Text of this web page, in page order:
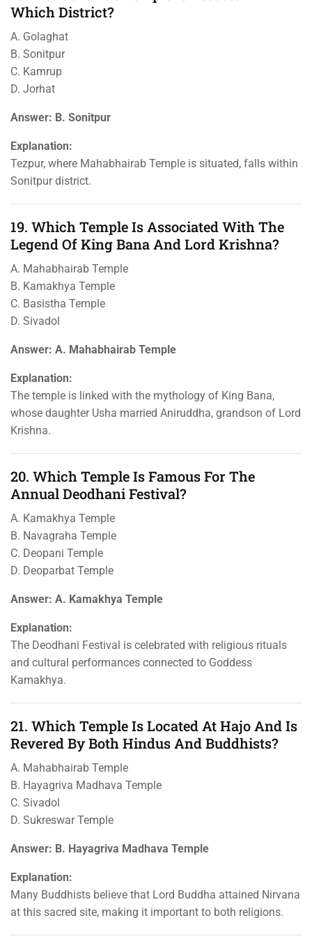
Which District?
A. Golaghat
B. Sonitpur
C. Kamrup
D. Jorhat
Answer: B. Sonitpur
Explanation:
Tezpur, where Mahabhairab Temple is situated, falls within
Sonitpur district.
19. Which Temple Is Associated With The
Legend Of King Bana And Lord Krishna?
A. Mahabhairab Temple
B. Kamakhya Temple
C. Basistha Temple
D. Sivadol
Answer: A. Mahabhairab Temple
Explanation:
The temple is linked with the mythology of King Bana,
whose daughter Usha married Aniruddha, grandson of Lord
Krishna.
20. Which Temple Is Famous For The
Annual Deodhani Festival?
A. Kamakhya Temple
B. Navagraha Temple
C. Deopani Temple
D. Deoparbat Temple
Answer: A. Kamakhya Temple
Explanation:
The Deodhani Festival is celebrated with religious rituals
and cultural performances connected to Goddess
Kamakhya.
21. Which Temple Is Located At Hajo And Is
Revered By Both Hindus And Buddhists?
A. Mahabhairab Temple
B. Hayagriva Madhava Temple
C. Sivadol
D. Sukreswar Temple
Answer: B. Hayagriva Madhava Temple
Explanation:
Many Buddhists believe that Lord Buddha attained Nirvana
at this sacred site, making it important to both religions.